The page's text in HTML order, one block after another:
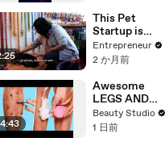
Backstage
Performance
This Pet
Startup is
Building a Lot
More Than
Toys,
Leashes, and
Collars
Entrepreneur
2 か月前
Awesome
LEGS AND
FEET HACKS
You Need to
Beauty Studio
1 日前